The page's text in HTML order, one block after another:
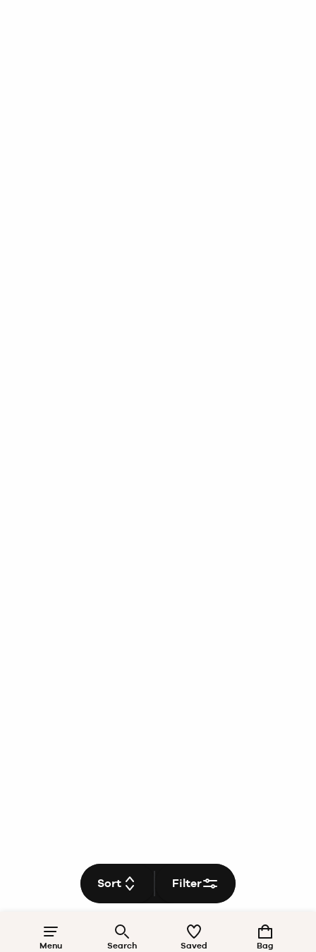
Menu Search Saved Bag
Sort Filter